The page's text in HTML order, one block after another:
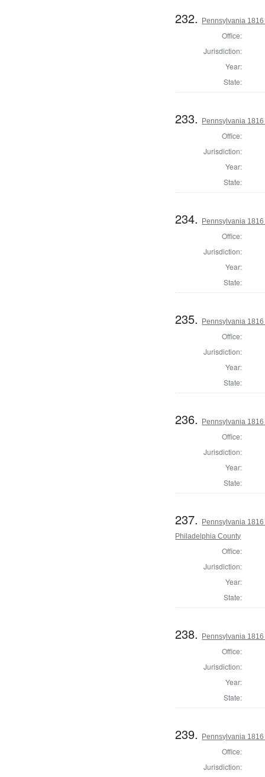
232. Pennsylvania
Office:
Jurisdiction:
Year:
State:
233. Pennsylvania
Office:
Jurisdiction:
Year:
State:
234. Pennsylvania
Office:
Jurisdiction:
Year:
State:
235. Pennsylvania
Office:
Jurisdiction:
Year:
State:
236. Pennsylvania
Office:
Jurisdiction:
Year:
State:
237.
Pennsylvania
Philadelphia County
Office:
Jurisdiction:
Year:
State:
238. Pennsylvania
Office:
Jurisdiction:
Year:
State:
239. Pennsylvania
Office:
Jurisdiction: